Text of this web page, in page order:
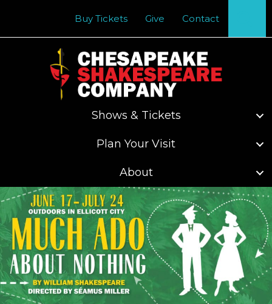
Buy Tickets Give Contact
Shows & Tickets
Plan Your Visit
About